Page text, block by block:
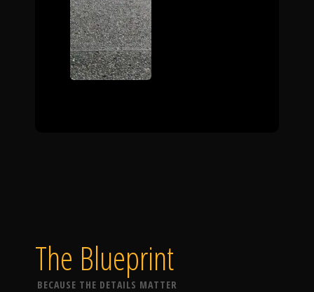
The Blueprint
BECAUSE THE DETAILS MATTER